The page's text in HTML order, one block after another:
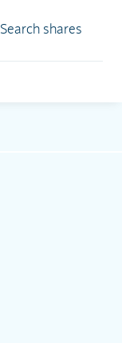
Search shares